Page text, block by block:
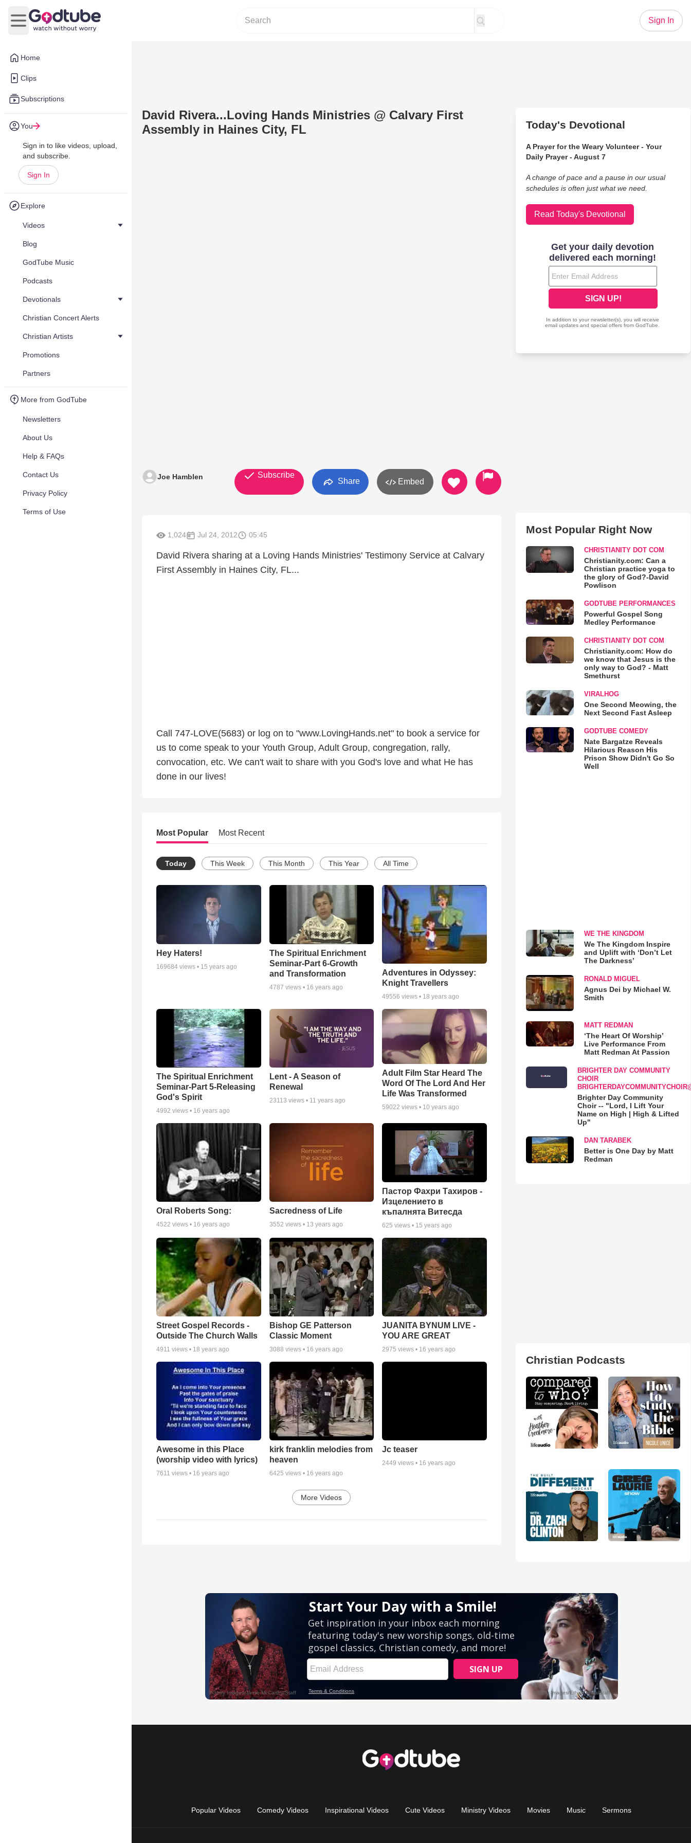
Home
Clips
Subscriptions
You
Sign in to like videos, upload,
and subscribe.
Sign In
Explore
Videos
Blog
GodTube Music
Podcasts
Devotionals
Christian Concert Alerts
Christian Artists
Promotions
Partners
More from GodTube
Newsletters
About Us
Help & FAQs
Contact Us
Privacy Policy
Terms of Use
Open main menu
Sign In
David Rivera...Loving Hands Ministries @ Calvary First
Assembly in Haines City, FL
Joe Hamblen Subscribe
Share Embed
1,024 Jul 24, 2012 05:45
David Rivera sharing at a Loving Hands Ministries' Testimony Service at Calvary
First Assembly in Haines City, FL...
Call 747-LOVE(5683) or log on to "www.LovingHands.net" to book a service for
us to come speak to your Youth Group, Adult Group, congregation, rally,
convocation, etc. We can't wait to share with you God's love and what He has
done in our lives!
Most Popular Most Recent
Today This Week This Month This Year All Time
Hey Haters!
169684 views • 15 years ago
The Spiritual Enrichment
Seminar-Part 6-Growth
and Transformation
4787 views • 16 years ago
Adventures in Odyssey:
Knight Travellers
49556 views • 18 years ago
The Spiritual Enrichment
Seminar-Part 5-Releasing
God's Spirit
4992 views • 16 years ago
Lent - A Season of
Renewal
23113 views • 11 years ago
Adult Film Star Heard The
Word Of The Lord And Her
Life Was Transformed
59022 views • 10 years ago
Oral Roberts Song:
4522 views • 16 years ago
Sacredness of Life
3552 views • 13 years ago
Пастор Фахри Тахиров -
Изцелението в
къпалнята Витесда
625 views • 15 years ago
Street Gospel Records -
Outside The Church Walls
4911 views • 18 years ago
Bishop GE Patterson
Classic Moment
3088 views • 16 years ago
JUANITA BYNUM LIVE -
YOU ARE GREAT
2975 views • 16 years ago
Awesome in this Place
(worship video with lyrics)
7611 views • 16 years ago
kirk franklin melodies from
heaven
6425 views • 16 years ago
Jc teaser
2449 views • 16 years ago
More Videos
Today's Devotional
A Prayer for the Weary Volunteer - Your
Daily Prayer - August 7
A change of pace and a pause in our usual
schedules is often just what we need.
Read Today's Devotional
Most Popular Right Now
CHRISTIANITY DOT COM
Christianity.com: Can a
Christian practice yoga to
the glory of God?-David
Powlison
GODTUBE PERFORMANCES
Powerful Gospel Song
Medley Performance
CHRISTIANITY DOT COM
Christianity.com: How do
we know that Jesus is the
only way to God? - Matt
Smethurst
VIRALHOG
One Second Meowing, the
Next Second Fast Asleep
GODTUBE COMEDY
Nate Bargatze Reveals
Hilarious Reason His
Prison Show Didn't Go So
Well
WE THE KINGDOM
We The Kingdom Inspire
and Uplift with ‘Don’t Let
The Darkness’
RONALD MIGUEL
Agnus Dei by Michael W.
Smith
MATT REDMAN
‘The Heart Of Worship’
Live Performance From
Matt Redman At Passion
BRIGHTER DAY COMMUNITY
CHOIR
Brighter Day Community
Choir -- "Lord, I Lift Your
Name on High | High & Lifted
Up"
DAN TARABEK
Better is One Day by Matt
Redman
Christian Podcasts
Popular Videos Comedy Videos Inspirational Videos Cute Videos Ministry Videos Movies Music Sermons